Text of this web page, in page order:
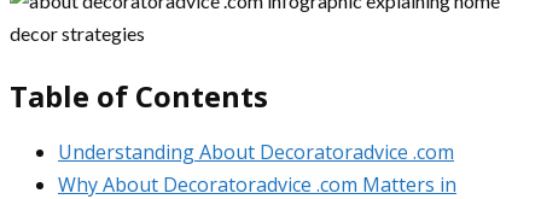
Table of Contents
Understanding About Decoratoradvice .com
Why About Decoratoradvice .com Matters in